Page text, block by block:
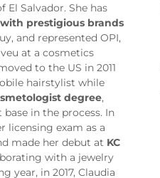
El Salvador. She has
prestigious brands
and represented OPI,
at a cosmetics
to the US in 2011
hairstylist while
degree,
in the process. In
licensing exam as a
made her debut at KC
with a jewelry
year, in 2017, Claudia